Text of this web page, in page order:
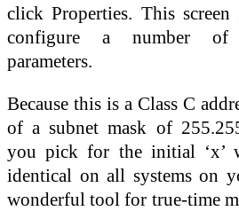
click Properties. This
configure a number of
parameters.
Because this is a Class C
of a subnet mask of
you pick for the initial ‘x’
identical on all systems on
wonderful tool for true-time